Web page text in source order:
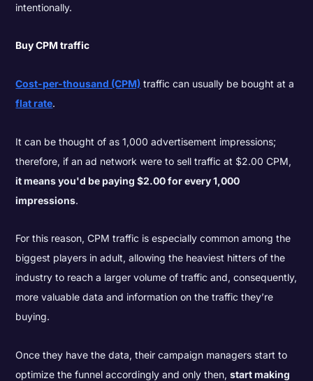
intentionally.
Buy CPM traffic
Cost-per-thousand (CPM) traffic can usually be bought at a
flat rate.
It can be thought of as 1,000 advertisement impressions;
therefore, if an ad network were to sell traffic at $2.00 CPM,
it means you'd be paying $2.00 for every 1,000
impressions.
For this reason, CPM traffic is especially common among the
biggest players in adult, allowing the heaviest hitters of the
industry to reach a larger volume of traffic and, consequently,
more valuable data and information on the traffic they’re
buying.
Once they have the data, their campaign managers start to
optimize the funnel accordingly and only then,start making